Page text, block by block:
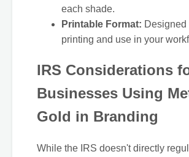
each shade.
Printable Format: Designed
printing and use in your
IRS Considerations
Businesses Using
Gold in Branding
While the IRS doesn't directly